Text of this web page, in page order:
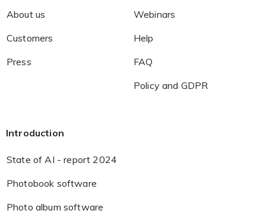
About us
Customers
Press
Webinars
Help
FAQ
Policy and GDPR
Introduction
State of AI - report 2024
Photobook software
Photo album software